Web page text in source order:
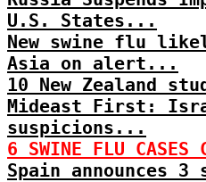
U.S. States...
New swine flu
Asia on alert...
10 New Zealand
Mideast First:
suspicions...
6 SWINE FLU CASES
Spain announces